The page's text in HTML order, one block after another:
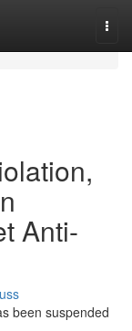
Anti-
been suspended